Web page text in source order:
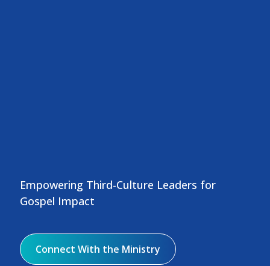
Empowering Third-Culture Leaders for
Gospel Impact
Connect With the Ministry